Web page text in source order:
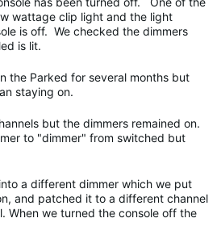
wattage clip light and the light
is off. We checked the dimmers
is lit.
the Parked for several months but
staying on.
but the dimmers remained on.
to "dimmer" from switched but
a different dimmer which we put
and patched it to a different channel
When we turned the console off the